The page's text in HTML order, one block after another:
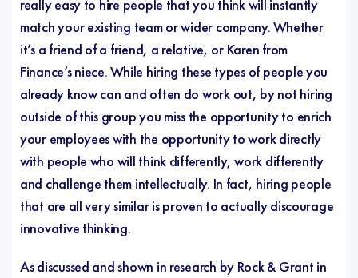
really easy to hire people that you think will instantly
match your existing team or wider company. Whether
it’s a friend of a friend, a relative, or Karen from
Finance’s niece. While hiring these types of people you
already know can and often do work out, by not hiring
outside of this group you miss the opportunity to enrich
your employees with the opportunity to work directly
with people who will think differently, work differently
and challenge them intellectually. In fact, hiring people
that are all very similar is proven to actually discourage
innovative thinking.
As discussed and shown in research by Rock & Grant in